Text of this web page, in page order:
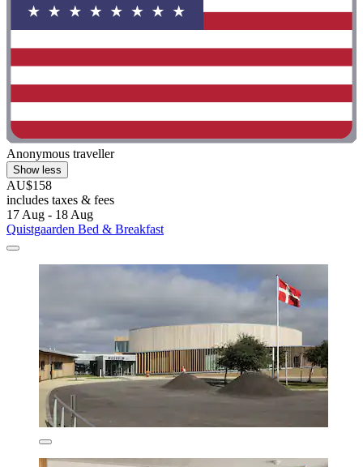
Anonymous traveller
Show less
AU$158
includes taxes & fees
17 Aug - 18 Aug
Quistgaarden Bed & Breakfast